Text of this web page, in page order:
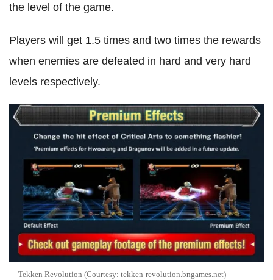
the level of the game.
Players will get 1.5 times and two times the rewards
when enemies are defeated in hard and very hard
levels respectively.
Tekken Revolution (Courtesy: tekken-revolution.bngames.net)